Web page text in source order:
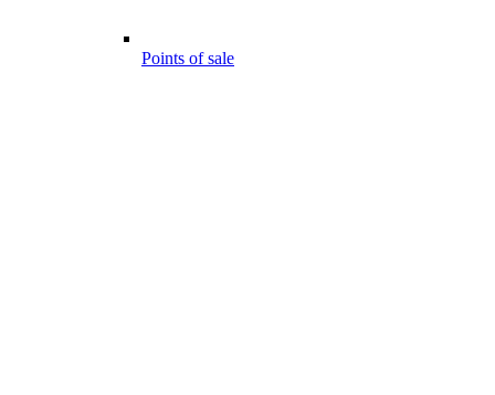
Points of sale